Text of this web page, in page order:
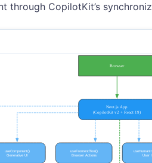
through CopilotKit’s